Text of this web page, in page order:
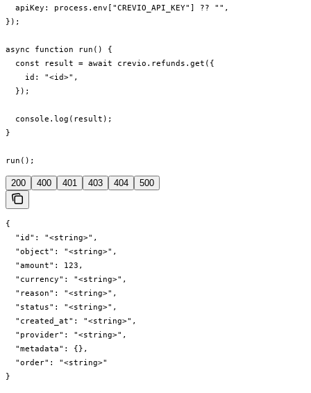
  apiKey: process.env["CREVIO_API_KEY"] ?? "",
});
async function run() {
  const result = await crevio.refunds.get({
    id: "<id>",
  });
  console.log(result);
}
run();
200 400 401 403 404 500
{
  "id": "<string>",
  "object": "<string>",
  "amount": 123,
  "currency": "<string>",
  "reason": "<string>",
  "status": "<string>",
  "created_at": "<string>",
  "provider": "<string>",
  "metadata": {},
  "order": "<string>"
}